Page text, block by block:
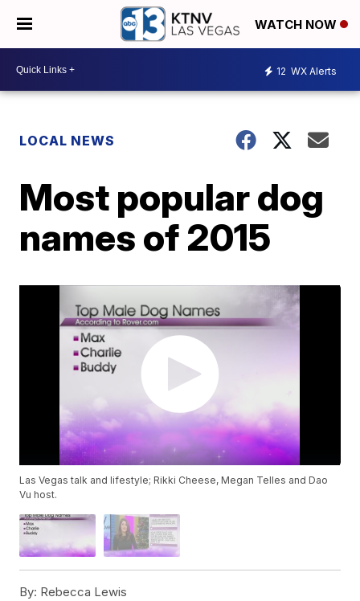
WATCH NOW
12 WX Alerts
LOCAL NEWS
Most popular dog
names of 2015
Las Vegas talk and lifestyle; Rikki Cheese, Megan Telles and Dao
Vu host.
By: Rebecca Lewis